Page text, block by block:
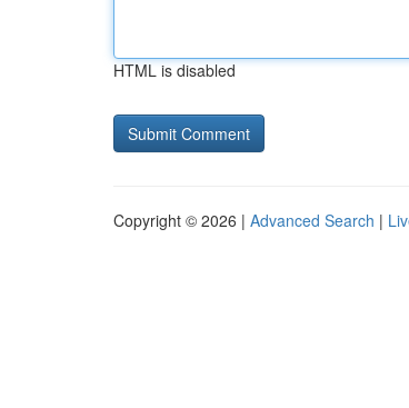
HTML is disabled
Copyright © 2026 | Advanced Search |